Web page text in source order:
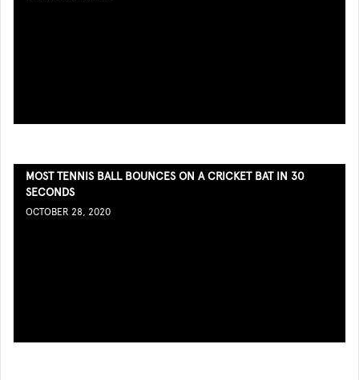
MOST TENNIS BALL BOUNCES ON A CRICKET BAT IN 30
SECONDS
OCTOBER 28, 2020